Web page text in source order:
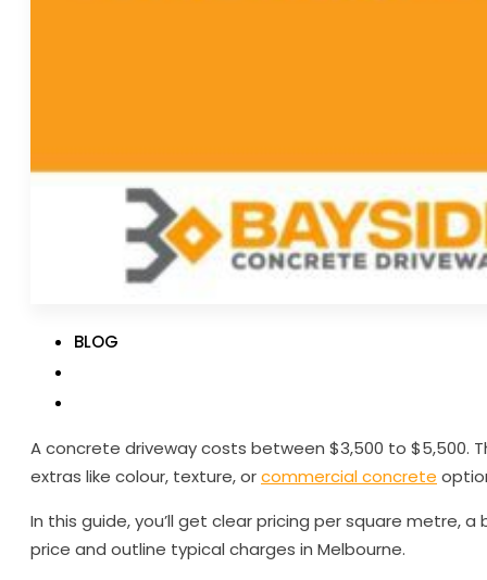
BLOG
A concrete driveway costs between $3,500 to $5,500.
extras like colour, texture, orcommercial concrete
In this guide, you’ll get clear pricing per square metre,
price and outline typical charges in Melbourne.